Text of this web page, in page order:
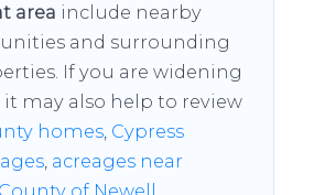
area include nearby
and surrounding
If you are widening
it may also help to review
homes, Cypress
, acreages near